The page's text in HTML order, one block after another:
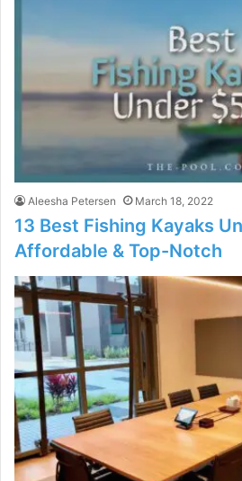
Aleesha Petersen March 18, 2022
13 Best Fishing Kayaks
Affordable & Top-Notch